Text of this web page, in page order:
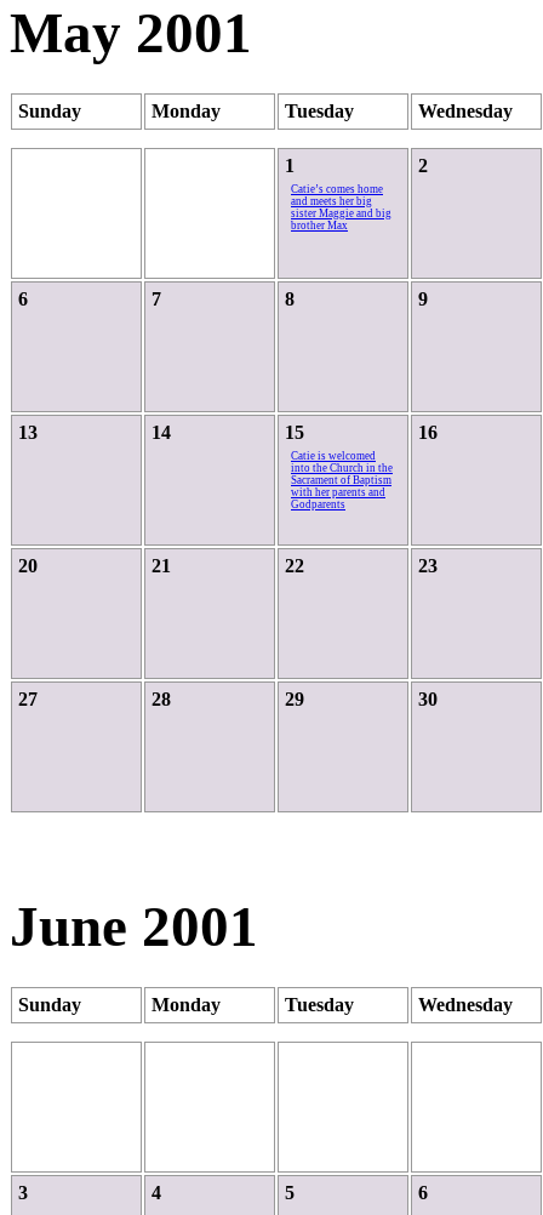
May 2001
Sunday Monday Tuesday Wednesday
1
Catie’s comes home
and meets her big
sister Maggie and big
brother Max
2
6 7 8 9
13 14 15
Catie is welcomed
into the Church in the
Sacrament of Baptism
with her parents and
Godparents
16
20 21 22 23
27 28 29 30
June 2001
Sunday Monday Tuesday Wednesday
3 4 5 6